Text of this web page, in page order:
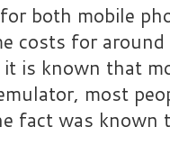
both mobile
costs for
is known that
most
fact was known